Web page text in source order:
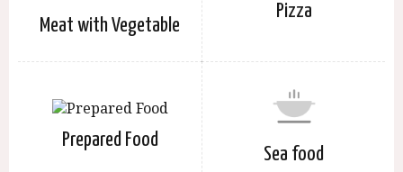
Meat with Vegetable
Pizza
Prepared Food
Sea food